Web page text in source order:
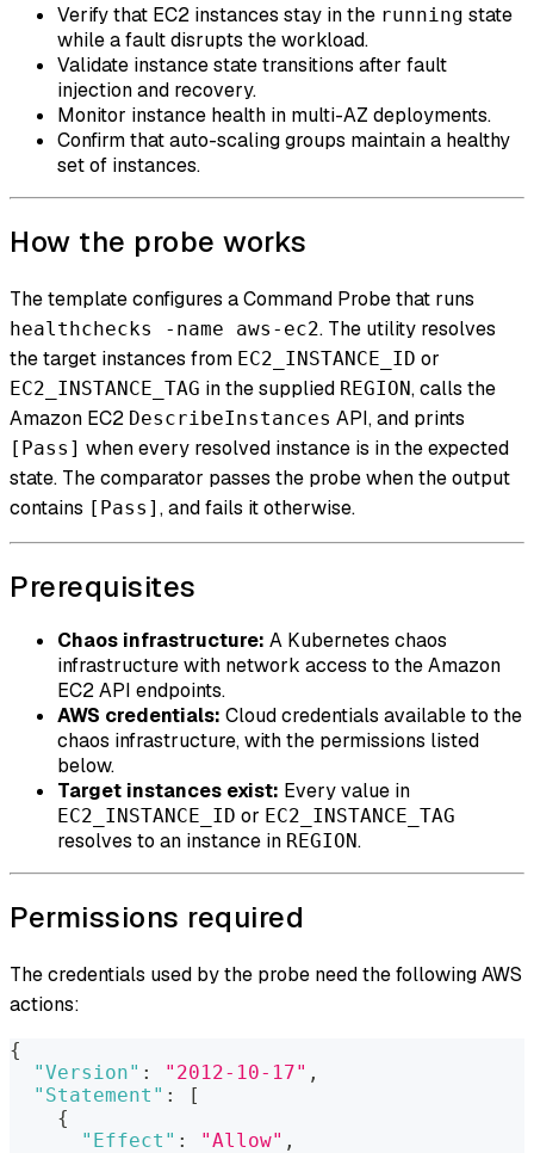
Verify that EC2 instances stay in the running state
while a fault disrupts the workload.
Validate instance state transitions after fault
injection and recovery.
Monitor instance health in multi-AZ deployments.
Confirm that auto-scaling groups maintain a healthy
set of instances.
How the probe works
The template configures a Command Probe that runs
healthchecks -name aws-ec2. The utility resolves
the target instances from EC2_INSTANCE_ID or
EC2_INSTANCE_TAG in the supplied REGION, calls the
Amazon EC2 DescribeInstances API, and prints
[Pass] when every resolved instance is in the expected
state. The comparator passes the probe when the output
contains [Pass] , and fails it otherwise.
Prerequisites
Chaos infrastructure: A Kubernetes chaos
infrastructure with network access to the Amazon
EC2 API endpoints.
AWS credentials: Cloud credentials available to the
chaos infrastructure, with the permissions listed
below.
Target instances exist: Every value in
EC2_INSTANCE_ID or EC2_INSTANCE_TAG
resolves to an instance in REGION.
Permissions required
The credentials used by the probe need the following AWS
actions:
{
"Version" : "2012-10-17" ,
"Statement" :
[
{
"Effect" : "Allow" ,